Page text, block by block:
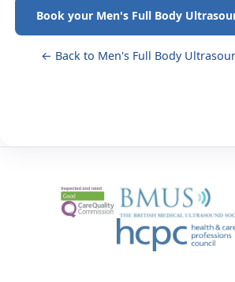
Book your Men's Full Body
← Back to Men's Full Body